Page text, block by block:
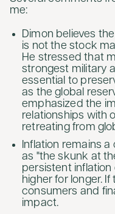
me:
Dimon believes
is not the stock
He stressed that
strongest military
essential to
as the global
emphasized the
relationships with
retreating from
Inflation remains
as "the skunk at
persistent
higher for longer.
consumers and
impact.